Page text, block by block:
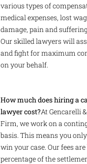
various types of
medical expenses, lost
damage, pain and
Our skilled lawyers will
and fight for maximum
on your behalf.
How much does hiring a
lawyer cost?At Gencarelli
Firm, we work on a
basis. This means you
win your case. Our fees are
percentage of the